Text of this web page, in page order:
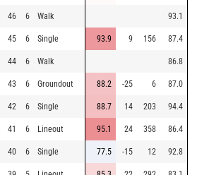
46 6 Walk 93.1
45 6 Single 93.9 9 156 87.4
44 6 Walk 86.8
43 6 Groundout 88.2 -25 6 87.0
42 6 Single 88.7 14 203 94.4
41 6 Lineout 95.1 24 358 86.4
40 6 Single 77.5 -15 12 92.8